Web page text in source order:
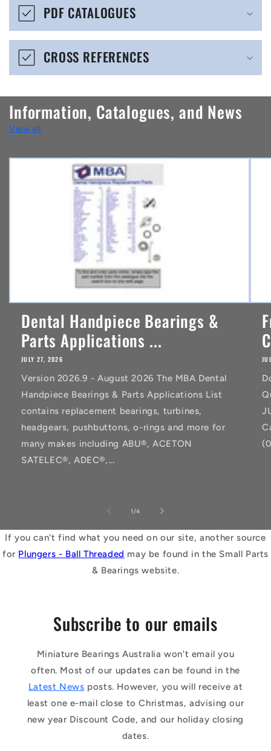
e
o
n
t
e
n
PDF CATALOGUES
CROSS REFERENCES
Information, Catalogues, and News
View all
Dental Handpiece Bearings &
Parts Applications ...
JULY 27, 2026
Version 2026.9 - August 2026 The MBA Dental
Handpiece Bearings & Parts Applications List
contains replacement bearings, turbines,
headgears, pushbuttons, o-rings and more for
many makes including ABU®, ACETON
SATELEC®, ADEC®,...
1 /of
4
If you can't find what you need on our site, another source
for Plungers - Ball Threaded may be found in the Small Parts
& Bearings website.
Subscribe to our emails
Miniature Bearings Australia won't email you
often. Most of our updates can be found in the
Latest News posts. However, you will receive at
least one e-mail close to Christmas, advising our
new year Discount Code, and our holiday closing
dates.